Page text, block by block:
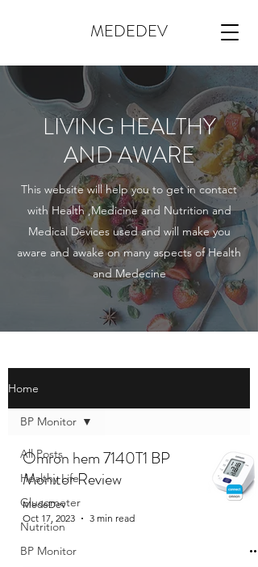
MEDEDEV
LIVING HEALTHY
AND AWARE
This website will help you to get in contact
with Health ,Medicine and Nutrition and
Medical Devices used and will make you
aware and awake on many aspects of Health
and Medecine
Home
All Posts
Healthy Life
Glucometer
Nutrition
BP Monitor
BP Monitor
Omron hem 7140T1 BP
Monitor Review
MedeDev
Oct 17, 2023
3 min read